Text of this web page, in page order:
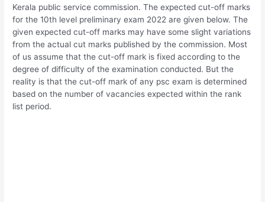
Kerala public service commission. The expected cut-off marks
for the 10th level preliminary exam 2022 are given below. The
given expected cut-off marks may have some slight variations
from the actual cut marks published by the commission. Most
of us assume that the cut-off mark is fixed according to the
degree of difficulty of the examination conducted. But the
reality is that the cut-off mark of any psc exam is determined
based on the number of vacancies expected within the rank
list period.